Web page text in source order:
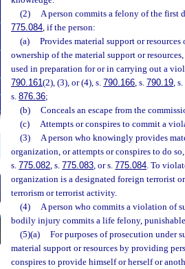
(2)
A person commits a felony of the first
775.084, if the person:
(a)
Provides material support or
ownership of the material support or
used in preparation for or in carrying out a
790.161(2), (3), or (4), s. 790.166, s. 790.19, s.
s. 876.36;
(b)
Conceals an escape from the
(c)
Attempts or conspires to commit a
(3)
A person who knowingly provides
organization, or attempts or conspires to do
s. 775.082, s. 775.083, or s. 775.084. To
organization is a designated foreign terrorist
terrorism or terrorist activity.
(4)
A person who commits a violation of
bodily injury commits a life felony,
(5)(a)
For purposes of prosecution under
material support or resources by providing
conspires to provide himself or herself or